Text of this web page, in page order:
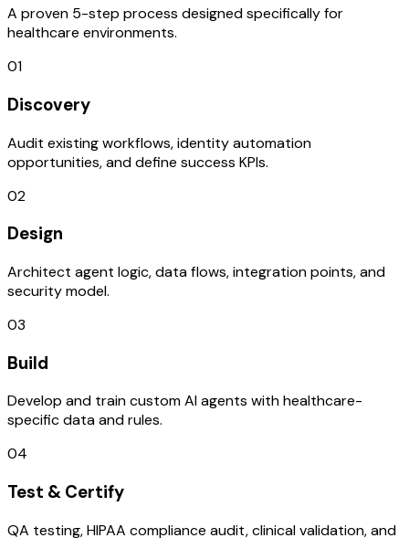
A proven 5-step process designed specifically for
healthcare environments.
01
Discovery
Audit existing workflows, identity automation
opportunities, and define success KPIs.
02
Design
Architect agent logic, data flows, integration points, and
security model.
03
Build
Develop and train custom AI agents with healthcare-
specific data and rules.
04
Test & Certify
QA testing, HIPAA compliance audit, clinical validation, and